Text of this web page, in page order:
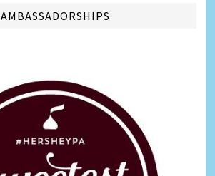
AMBASSADORSHIPS